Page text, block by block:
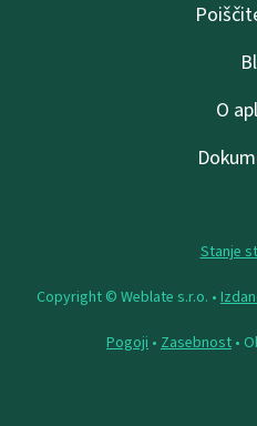
O
Stanje
Copyright © Weblate s.r.o. •
Pogoji • Zasebnost •